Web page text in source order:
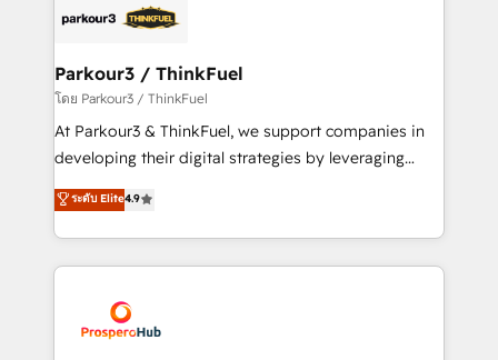
strategies that integrate data-driven marketing,
companies scale faster and smarter. 🔹 BOOMS:
Demand generation for all your buyers With BOOMS,
you invest in 100% of your buyers, accelerating your
growth and positioning yourself as an undisputed
transformation process A methodology designed to
implement HubSpot effectively and optimize your
record of business transformation, our growth-first
approach has helped brands dominate their
Parkour3 / ThinkFuel
โดย Parkour3 / ThinkFuel
At Parkour3 & ThinkFuel, we support companies in
developing their digital strategies by leveraging
technologies and automating their marketing and
sales processes to generate growth. Our offer spans
from Strategy to Operations. We specialize in CRM
onboarding and implementation, web design, sales
extensive experience working with tech companies
and manufacturers since 2002, we are committed to
ระดับ Elite4.9